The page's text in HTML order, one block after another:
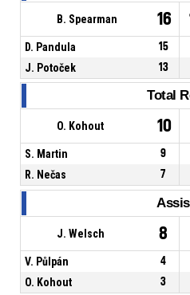
B. Spearman 16
D. Pandula 15
J. Potoček
13
O. Kohout 10
S. Martin 9
R. Nečas
7
J. Welsch 8
V. Půlpán 4
O. Kohout
3